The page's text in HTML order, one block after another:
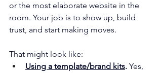
or the most elaborate website in the
room. Your job is to show up, build
trust, and start making moves.
That might look like:
Using a template/brand kits. Yes,